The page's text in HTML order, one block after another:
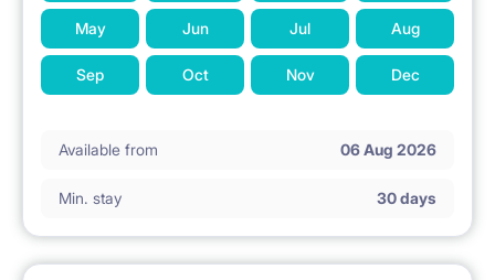
May Jun Jul Aug
Sep Oct Nov Dec
Available from 06 Aug 2026
Min. stay 30 days